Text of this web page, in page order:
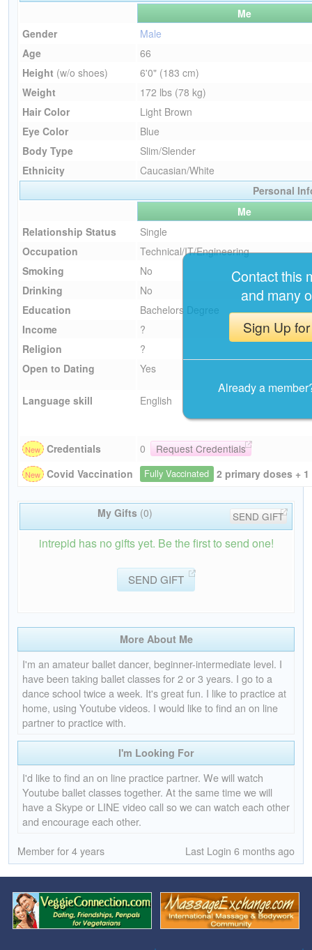
Me
Gender
Male
Age
66
Height (w/o shoes)
6'0" (183 cm)
Weight
172 lbs (78 kg)
Hair Color
Light Brown
Eye Color
Blue
Body Type
Slim/Slender
Ethnicity
Caucasian/White
Personal
Me
Relationship Status
Single
Occupation
Technical/IT/Engineering
Smoking
No
Drinking
No
Education
Bachelors Degree
Income
?
Religion
?
Open to Dating
Yes
Language skill English
Credentials 0
Request Credentials
Covid Vaccination
Fully Vaccinated 2 primary doses +
My Gifts (0) SEND GIFT
intrepid has no gifts yet. Be the first to send one!
SEND GIFT
More About Me
I'm an amateur ballet dancer, beginner-intermediate level. I
have been taking ballet classes for 2 or 3 years. I go to a
dance school twice a week. It's great fun. I like to practice at
home, using Youtube videos. I would like to find an on line
partner to practice with.
I'm Looking For
I'd like to find an on line practice partner. We will watch
Youtube ballet classes together. At the same time we will
have a Skype or LINE video call so we can watch each other
and encourage each other.
Member for 4 years Last Login 6 months ago
Contact this
and many
Sign Up
Already a